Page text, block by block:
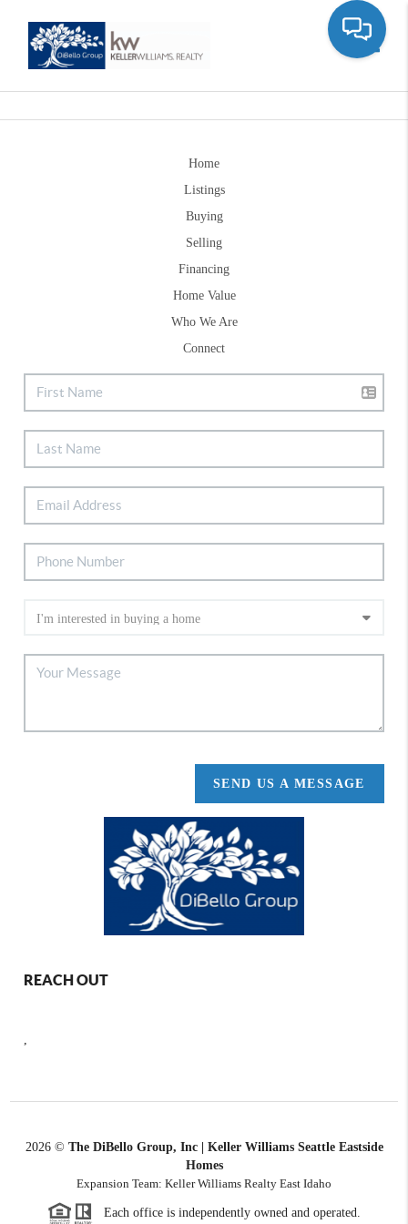
Home
Listings
Buying
Selling
Financing
Home Value
Who We Are
Connect
SEND US A MESSAGE
REACH OUT
2026© The DiBello Group, Inc | Keller Williams Seattle Eastside
Homes
Expansion Team: Keller Williams Realty East Idaho
Each office is independently owned and operated.